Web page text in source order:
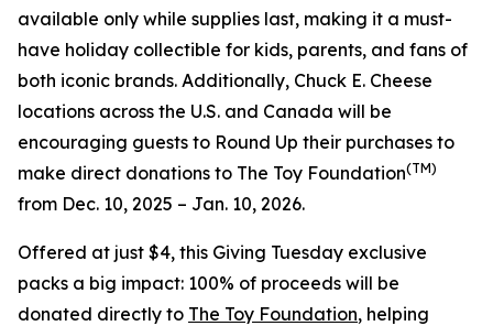
available only while supplies last, making it a must-
have holiday collectible for kids, parents, and fans of
both iconic brands. Additionally, Chuck E. Cheese
locations across the U.S. and Canada will be
encouraging guests to Round Up their purchases to
make direct donations to The Toy Foundation(TM)
from Dec. 10, 2025 – Jan. 10, 2026.
Offered at just $4, this Giving Tuesday exclusive
packs a big impact: 100% of proceeds will be
donated directly to The Toy Foundation, helping